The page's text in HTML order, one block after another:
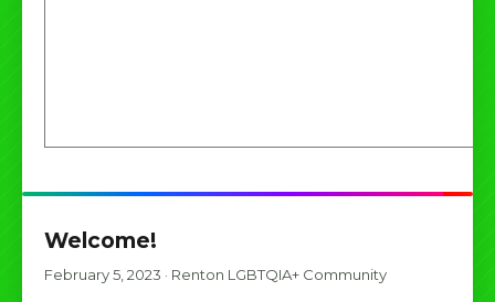
Welcome!
February 5, 2023 · Renton LGBTQIA+ Community